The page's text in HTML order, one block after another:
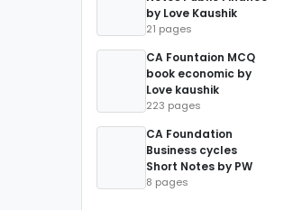
by Love Kaushik
21 pages
CA Fountaion MCQ
book economic by
Love kaushik
223 pages
CA Foundation
Business cycles
Short Notes by PW
8 pages